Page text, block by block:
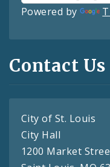
Powered by
Contact Us
City of St. Louis
City Hall
1200 Market